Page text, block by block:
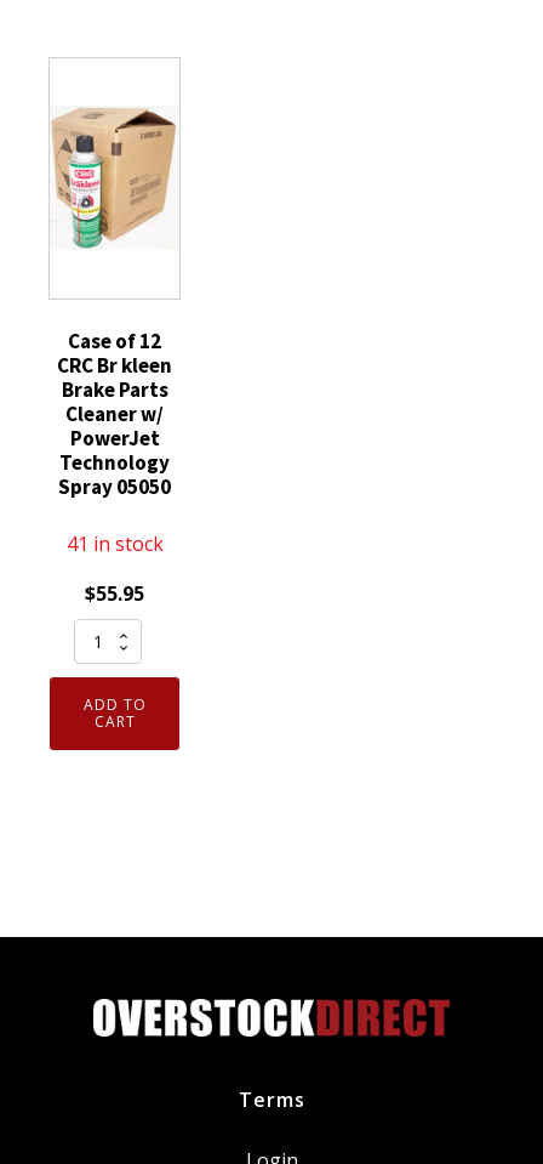
Spray
05050
quantity
Case of 12
CRC Br kleen
Brake Parts
Cleaner w/
PowerJet
Technology
Spray 05050
41 in stock
$55.95
Case
of
12
CRC
Br
PowerJet
Spray
05050
ADD TO
CART
Terms